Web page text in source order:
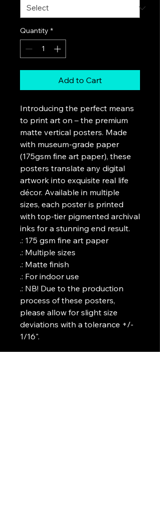
Quantity *
Add to Cart
Introducing the perfect means
to print art on – the premium
matte vertical posters. Made
with museum-grade paper
(175gsm fine art paper), these
posters translate any digital
artwork into exquisite real life
décor. Available in multiple
sizes, each poster is printed
with top-tier pigmented archival
inks for a stunning end result.
.: 175 gsm fine art paper
.: Multiple sizes
.: Matte finish
.: For indoor use
.: NB! Due to the production
process of these posters,
please allow for slight size
deviations with a tolerance +/-
1/16".